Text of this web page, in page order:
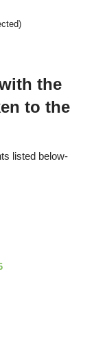
the
to the
listed below-